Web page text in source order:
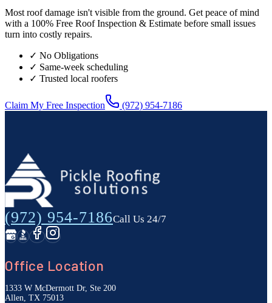
Most roof damage isn't visible from the ground. Get peace of mind
with a 100% Free Roof Inspection & Estimate before small issues
turn into costly repairs.
✓ No Obligations
✓ Same-week scheduling
✓ Trusted local roofers
Claim My Free Inspection (972) 954-7186
(972) 954-7186Call Us 24/7
Office Location
1333 W McDermott Dr, Ste 200
Allen, TX 75013